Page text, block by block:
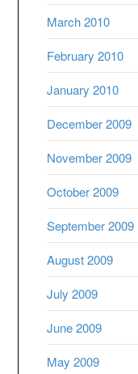
March 2010
February 2010
January 2010
December 2009
November 2009
October 2009
September 2009
August 2009
July 2009
June 2009
May 2009